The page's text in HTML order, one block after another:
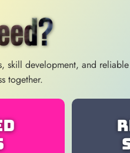
skill development, and reliable
together.